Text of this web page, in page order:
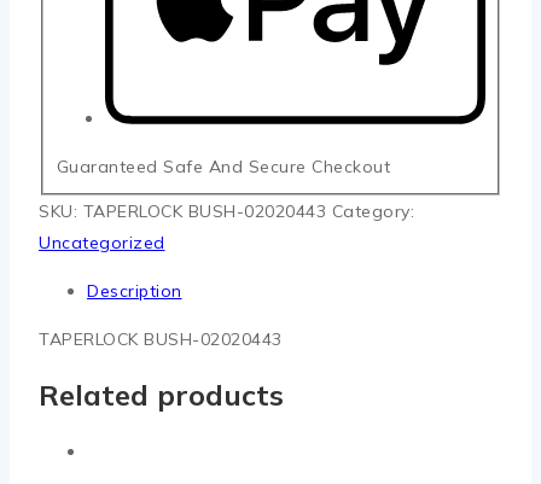
Guaranteed Safe And Secure Checkout
SKU: TAPERLOCK BUSH-02020443 Category:
Uncategorized
Description
TAPERLOCK BUSH-02020443
Related products